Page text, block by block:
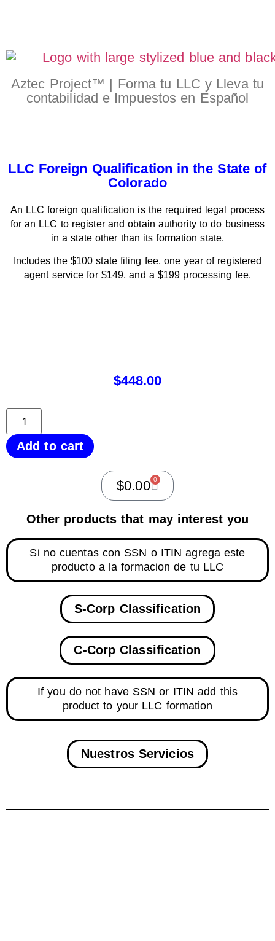
Aztec Project™ | Forma tu LLC y Lleva tu
contabilidad e Impuestos en Español
LLC Foreign Qualification in the State of
Colorado
An LLC foreign qualification is the required legal process
for an LLC to register and obtain authority to do business
in a state other than its formation state.
Includes the $100 state filing fee, one year of registered
agent service for $149, and a $199 processing fee.
$448.00
Add to cart
$0.00 0
Other products that may interest you
Si no cuentas con SSN o ITIN agrega este
producto a la formacion de tu LLC
S-Corp Classification
C-Corp Classification
If you do not have SSN or ITIN add this
product to your LLC formation
Nuestros Servicios